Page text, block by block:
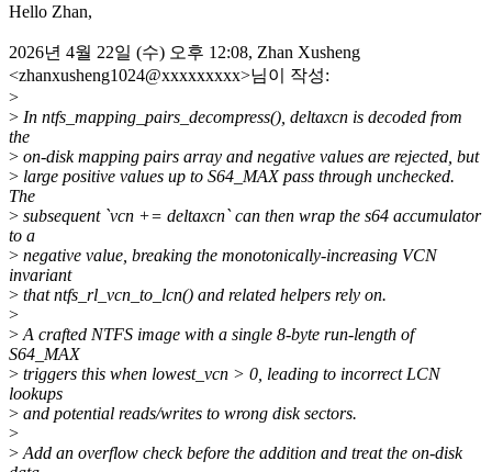
Hello Zhan,
2026년 4월 22일 (수) 오후 12:08, Zhan Xusheng
<zhanxusheng1024@xxxxxxxxx>님이 작성:
>
> In ntfs_mapping_pairs_decompress(), deltaxcn is decoded from
the
> on-disk mapping pairs array and negative values are rejected, but
> large positive values up to S64_MAX pass through unchecked.
The
> subsequent `vcn += deltaxcn` can then wrap the s64 accumulator
to a
> negative value, breaking the monotonically-increasing VCN
invariant
> that ntfs_rl_vcn_to_lcn() and related helpers rely on.
>
> A crafted NTFS image with a single 8-byte run-length of
S64_MAX
> triggers this when lowest_vcn > 0, leading to incorrect LCN
lookups
> and potential reads/writes to wrong disk sectors.
>
> Add an overflow check before the addition and treat the on-disk